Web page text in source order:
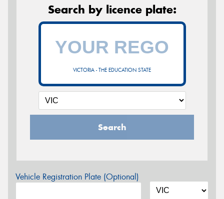
Search by licence plate:
VICTORIA - THE EDUCATION STATE
Search
Vehicle Registration Plate (Optional)